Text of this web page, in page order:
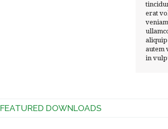
erat
aliquip
autem
in
FEATURED DOWNLOADS